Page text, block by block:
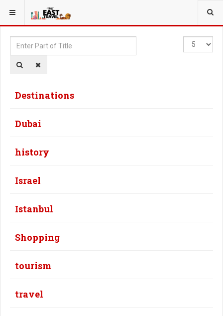
YOU ARE HERE:
Enter
Part
of
Display
#
Destinations
Dubai
history
Israel
Istanbul
Shopping
tourism
travel